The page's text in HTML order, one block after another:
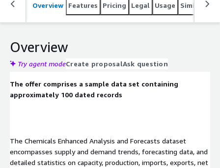
Overview Features Pricing Legal Usage Similar
Overview
Try agent modeCreate proposalAsk question
The offer comprises a sample data set containing
approximately 100 dated records
The Chemicals Enhanced Analysis and Forecasts dataset
encompasses supply and demand trends, forecasting data, and
detailed statistics on capacity, production, imports, exports, net